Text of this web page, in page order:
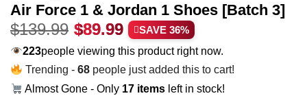
Air Force 1 & Jordan 1 Shoes [Batch 3]
$139.99 Original
price
was:
$139.99.
$89.99 Current
price
is:
$89.99.
SAVE 36%
217people viewing this product right now.
Trending -68 people just added this to cart!
Almost Gone - Only 17 items left in stock!